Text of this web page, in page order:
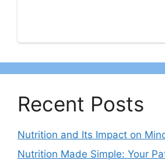
Recent Posts
Nutrition and Its Impact on
Nutrition Made Simple: Your